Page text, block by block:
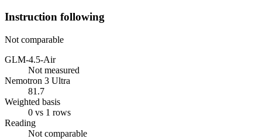
Instruction following
Not comparable
GLM-4.5-Air
Not measured
Nemotron 3 Ultra
81.7
Weighted basis
0 vs 1 rows
Reading
Not comparable